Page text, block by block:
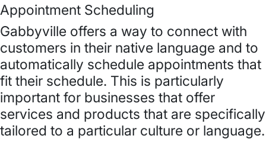
Appointment Scheduling
Gabbyville offers a way to connect with
customers in their native language and to
automatically schedule appointments that
fit their schedule. This is particularly
important for businesses that offer
services and products that are specifically
tailored to a particular culture or language.